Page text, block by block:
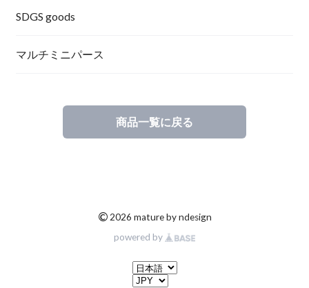
SDGS goods
マルチミニパース
商品一覧に戻る
©2026 mature by ndesign
powered by